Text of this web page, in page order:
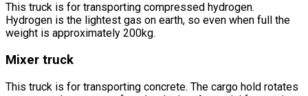
This truck is for transporting compressed hydrogen.
Hydrogen is the lightest gas on earth, so even when full the
weight is approximately 200kg.
Mixer truck
This truck is for transporting concrete. The cargo hold rotates